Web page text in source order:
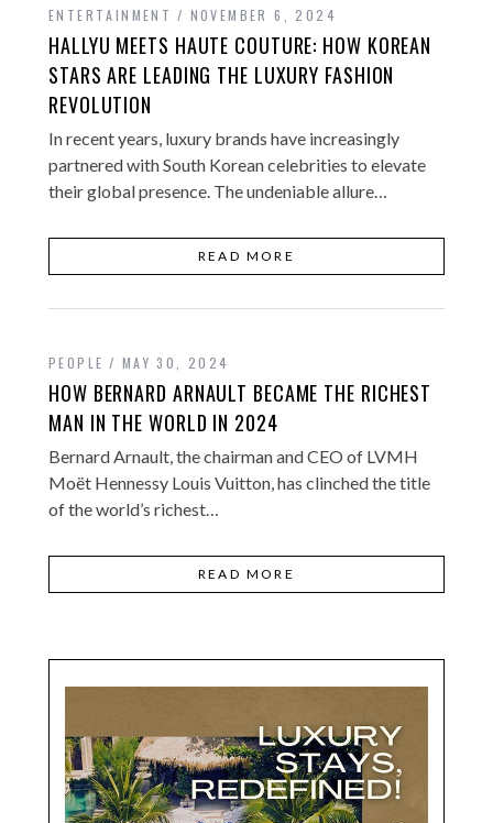
ENTERTAINMENT NOVEMBER 6, 2024
HALLYU MEETS HAUTE COUTURE: HOW KOREAN
STARS ARE LEADING THE LUXURY FASHION
REVOLUTION
In recent years, luxury brands have increasingly
partnered with South Korean celebrities to elevate
their global presence. The undeniable allure…
READ MORE
PEOPLE MAY 30, 2024
HOW BERNARD ARNAULT BECAME THE RICHEST
MAN IN THE WORLD IN 2024
Bernard Arnault, the chairman and CEO of LVMH
Moët Hennessy Louis Vuitton, has clinched the title
of the world’s richest…
READ MORE